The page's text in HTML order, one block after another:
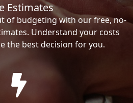
Estimates
of budgeting with our free, no-
Understand your costs
the best decision for you.